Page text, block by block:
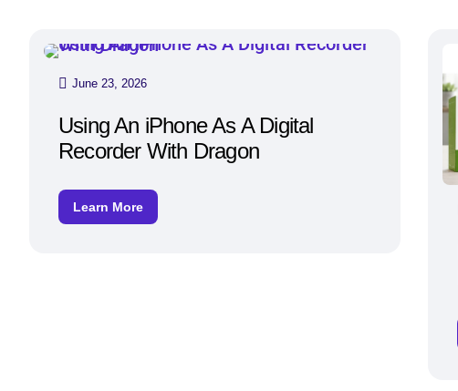
June 23, 2026
Using An iPhone As A Digital
Recorder With Dragon
Learn More